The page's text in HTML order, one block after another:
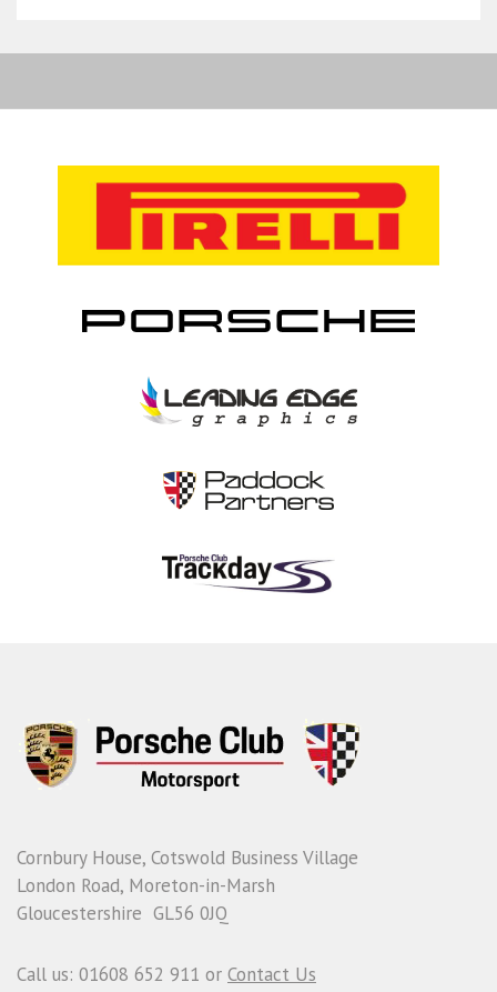
Cornbury House, Cotswold Business Village
London Road, Moreton-in-Marsh
Gloucestershire GL56 0JQ
Call us: 01608 652 911 or Contact Us